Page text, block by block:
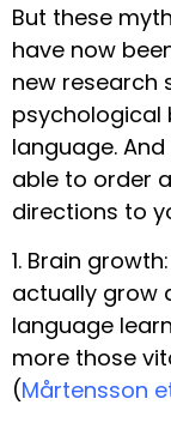
But these
have now
new research
psychological
language.
able to order
directions to
1. Brain
actually grow
language
more those
(Mårtensson